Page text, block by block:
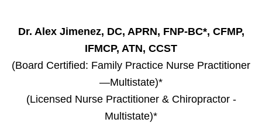
Dr. Alex Jimenez, DC, APRN, FNP-BC*, CFMP,
IFMCP, ATN, CCST
(Board Certified: Family Practice Nurse Practitioner
—Multistate)*
(Licensed Nurse Practitioner & Chiropractor -
Multistate)*